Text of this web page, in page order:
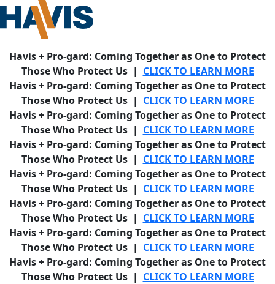
Havis + Pro-gard: Coming Together as One to Protect
Those Who Protect Us | CLICK TO LEARN MORE
Havis + Pro-gard: Coming Together as One to Protect
Those Who Protect Us | CLICK TO LEARN MORE
Havis + Pro-gard: Coming Together as One to Protect
Those Who Protect Us | CLICK TO LEARN MORE
Havis + Pro-gard: Coming Together as One to Protect
Those Who Protect Us | CLICK TO LEARN MORE
Havis + Pro-gard: Coming Together as One to Protect
Those Who Protect Us | CLICK TO LEARN MORE
Havis + Pro-gard: Coming Together as One to Protect
Those Who Protect Us | CLICK TO LEARN MORE
Havis + Pro-gard: Coming Together as One to Protect
Those Who Protect Us | CLICK TO LEARN MORE
Havis + Pro-gard: Coming Together as One to Protect
Those Who Protect Us | CLICK TO LEARN MORE